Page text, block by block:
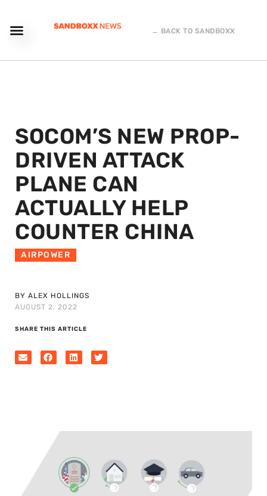
← BACK TO SANDBOXX
SOCOM’S NEW PROP-
DRIVEN ATTACK
PLANE CAN
ACTUALLY HELP
COUNTER CHINA
AIRPOWER
BY ALEX HOLLINGS
AUGUST 2, 2022
SHARE THIS ARTICLE